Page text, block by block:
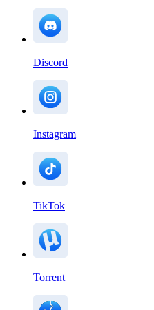
Discord
Instagram
TikTok
Torrent